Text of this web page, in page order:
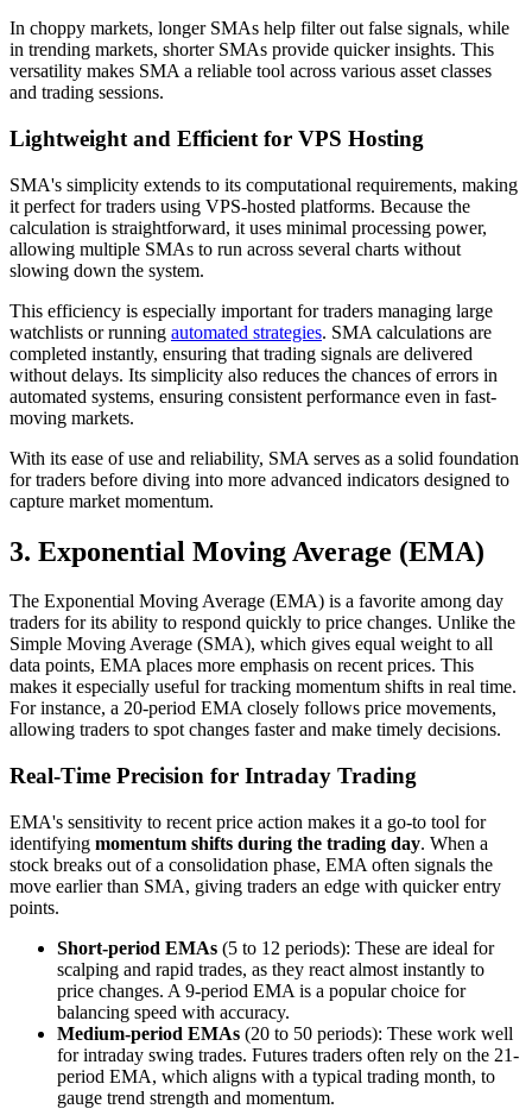
In choppy markets, longer SMAs help filter out false signals, while
in trending markets, shorter SMAs provide quicker insights. This
versatility makes SMA a reliable tool across various asset classes
and trading sessions.
Lightweight and Efficient for VPS Hosting
SMA's simplicity extends to its computational requirements, making
it perfect for traders using VPS-hosted platforms. Because the
calculation is straightforward, it uses minimal processing power,
allowing multiple SMAs to run across several charts without
slowing down the system.
This efficiency is especially important for traders managing large
watchlists or running automated strategies. SMA calculations are
completed instantly, ensuring that trading signals are delivered
without delays. Its simplicity also reduces the chances of errors in
automated systems, ensuring consistent performance even in fast-
moving markets.
With its ease of use and reliability, SMA serves as a solid foundation
for traders before diving into more advanced indicators designed to
capture market momentum.
3. Exponential Moving Average (EMA)
The Exponential Moving Average (EMA) is a favorite among day
traders for its ability to respond quickly to price changes. Unlike the
Simple Moving Average (SMA), which gives equal weight to all
data points, EMA places more emphasis on recent prices. This
makes it especially useful for tracking momentum shifts in real time.
For instance, a 20-period EMA closely follows price movements,
allowing traders to spot changes faster and make timely decisions.
Real-Time Precision for Intraday Trading
EMA's sensitivity to recent price action makes it a go-to tool for
identifying momentum shifts during the trading day. When a
stock breaks out of a consolidation phase, EMA often signals the
move earlier than SMA, giving traders an edge with quicker entry
points.
Short-period EMAs (5 to 12 periods): These are ideal for
scalping and rapid trades, as they react almost instantly to
price changes. A 9-period EMA is a popular choice for
balancing speed with accuracy.
Medium-period EMAs (20 to 50 periods): These work well
for intraday swing trades. Futures traders often rely on the 21-
period EMA, which aligns with a typical trading month, to
gauge trend strength and momentum.